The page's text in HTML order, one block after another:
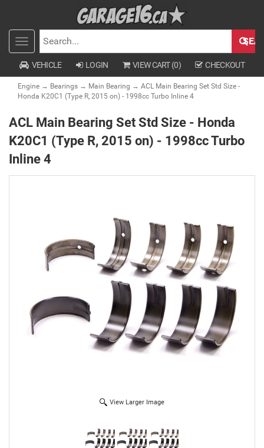
Toggle
navigation
SEARCH
VEHICLE LOGIN VIEW CART (0) CHECKOUT
Engine → Bearings → Main Bearing → ACL Main Bearing Set Std Size -
Honda K20C1 (Type R, 2015 on) - 1998cc Turbo Inline 4
ACL Main Bearing Set Std Size - Honda
K20C1 (Type R, 2015 on) - 1998cc Turbo
Inline 4
View Larger Image